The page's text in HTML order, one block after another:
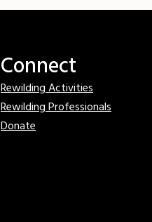
Connect
Rewilding Activities
Rewilding Professionals
Donate